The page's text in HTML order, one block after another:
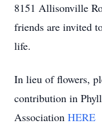
8151 Allisonville
friends are invited
life.
In lieu of flowers,
contribution in
Association HERE